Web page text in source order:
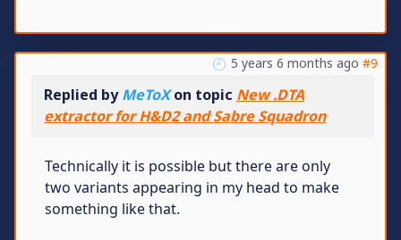
5 years 6 months ago #9
Replied byMeToXon topic New .DTA
extractor for H&D2 and Sabre Squadron
Technically it is possible but there are only
two variants appearing in my head to make
something like that.